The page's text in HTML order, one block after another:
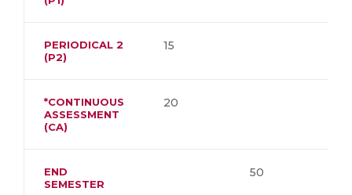
PERIODICAL 2
(P2)
15
*CONTINUOUS
ASSESSMENT
(CA)
20
END
SEMESTER
50